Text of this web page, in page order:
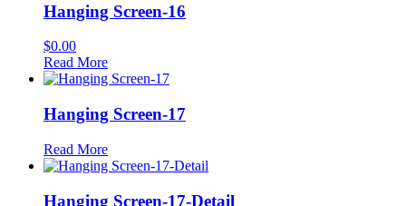
Hanging Screen-16
$0.00
Read More
Hanging Screen-17
Read More
Hanging Screen-17-Detail